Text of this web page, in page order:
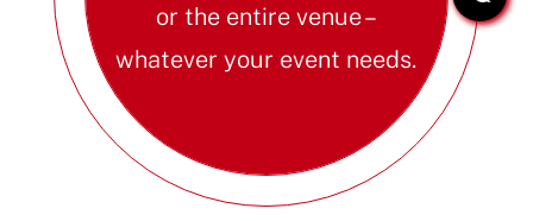
or the entire venue –
whatever your event needs.